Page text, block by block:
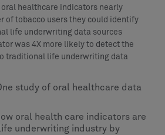
oral healthcare indicators nearly
of tobacco users they could identify
life underwriting data sources
was 4X more likely to detect the
traditional life underwriting data
study of oral healthcare data
oral health care indicators are
underwriting industry by